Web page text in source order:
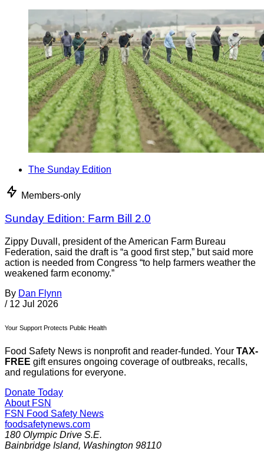
The Sunday Edition
Members-only
Sunday Edition: Farm Bill 2.0
Zippy Duvall, president of the American Farm Bureau
Federation, said the draft is “a good first step,” but said more
action is needed from Congress “to help farmers weather the
weakened farm economy.”
By Dan Flynn
/ 12 Jul 2026
Your Support Protects Public Health
Food Safety News is nonprofit and reader-funded. Your TAX-
FREE gift ensures ongoing coverage of outbreaks, recalls,
and regulations for everyone.
Donate Today
About FSN
FSN Food Safety News
foodsafetynews.com
180 Olympic Drive S.E.
Bainbridge Island, Washington 98110